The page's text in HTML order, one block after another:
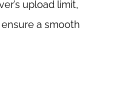
upload limit,
a smooth